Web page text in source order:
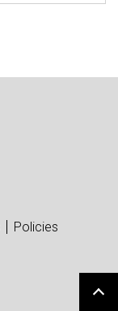
Policies